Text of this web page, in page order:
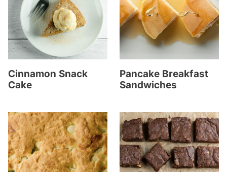
Cinnamon Snack
Cake
Pancake Breakfast
Sandwiches